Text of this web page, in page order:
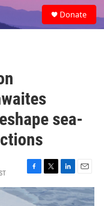
e
a
Donate
sea-
F
a
c
e
T
w
i
t
L
i
n
k
E
m
a
i